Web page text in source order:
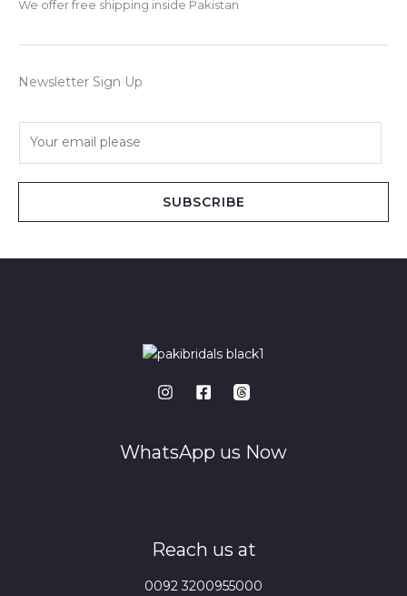
We offer free shipping inside Pakistan
Newsletter Sign Up
SUBSCRIBE
WhatsApp us Now
Reach us at
0092 3200955000